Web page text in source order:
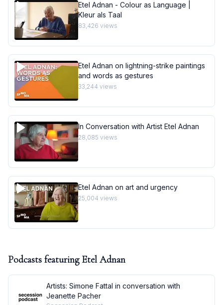
Etel Adnan - Colour as Language |
Kleur als Taal
83,426 views
Etel Adnan on lightning-strike paintings
and words as gestures
33,244 views
In Conversation with Artist Etel Adnan
28,085 views
Etel Adnan on art and urgency
25,004 views
Podcasts featuring Etel Adnan
Artists: Simone Fattal in conversation with
Jeanette Pacher